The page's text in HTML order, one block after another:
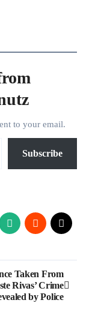
to your email.
Subscribe
Taken From
Rivas’ Crime
by Police